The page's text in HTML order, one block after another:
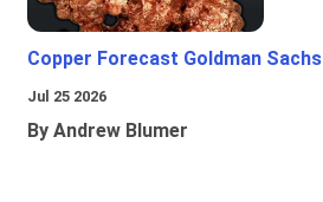
Copper Forecast Goldman Sachs
Jul 25 2026
By Andrew Blumer